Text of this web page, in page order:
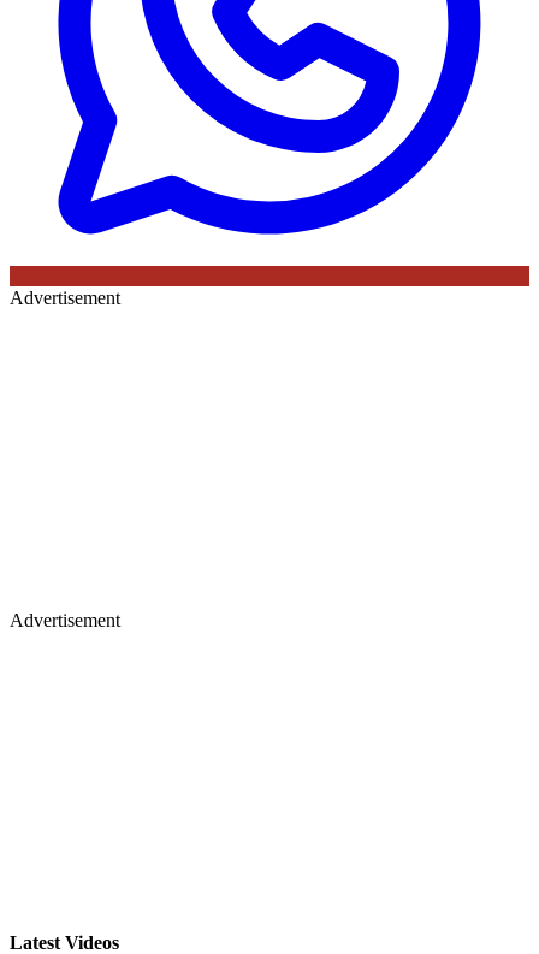
Advertisement
Advertisement
Latest Videos